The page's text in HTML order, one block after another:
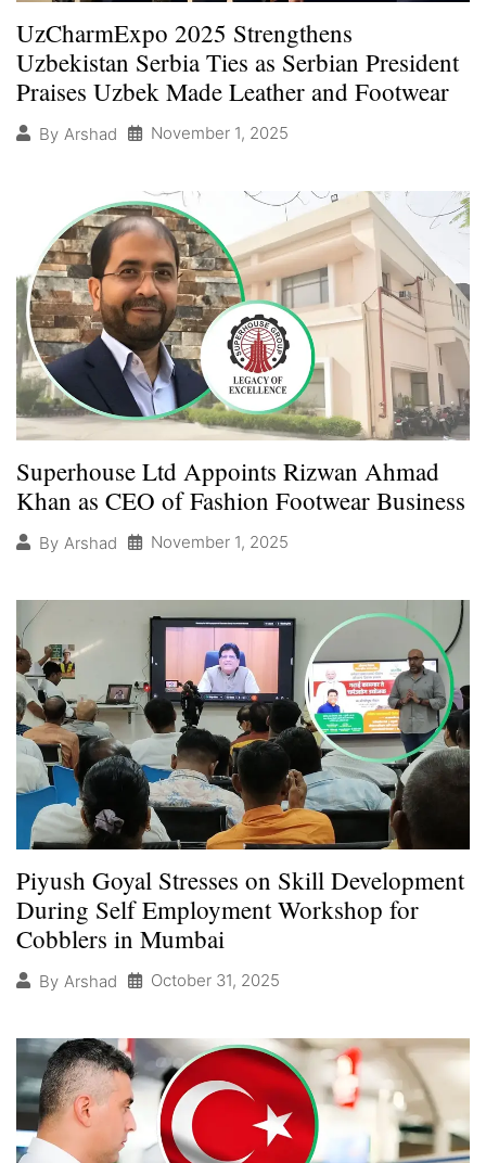
UzCharmExpo 2025 Strengthens
Uzbekistan Serbia Ties as Serbian President
Praises Uzbek Made Leather and Footwear
By Arshad November 1, 2025
Superhouse Ltd Appoints Rizwan Ahmad
Khan as CEO of Fashion Footwear Business
By Arshad November 1, 2025
Piyush Goyal Stresses on Skill Development
During Self Employment Workshop for
Cobblers in Mumbai
By Arshad October 31, 2025